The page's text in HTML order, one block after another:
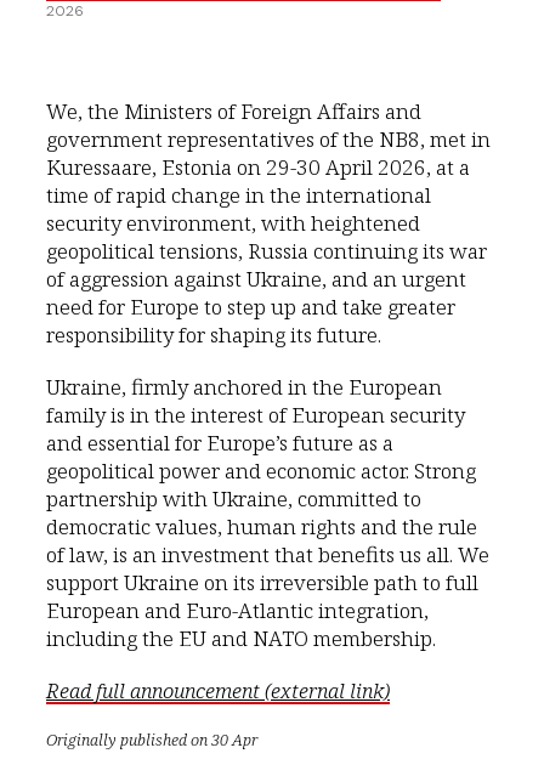
2026
We, the Ministers of Foreign Affairs and
government representatives of the NB8, met in
Kuressaare, Estonia on 29-30 April 2026, at a
time of rapid change in the international
security environment, with heightened
geopolitical tensions, Russia continuing its war
of aggression against Ukraine, and an urgent
need for Europe to step up and take greater
responsibility for shaping its future.
Ukraine, firmly anchored in the European
family is in the interest of European security
and essential for Europe’s future as a
geopolitical power and economic actor. Strong
partnership with Ukraine, committed to
democratic values, human rights and the rule
of law, is an investment that benefits us all. We
support Ukraine on its irreversible path to full
European and Euro-Atlantic integration,
including the EU and NATO membership.
Read full announcement (external link)
Originally published on 30 Apr